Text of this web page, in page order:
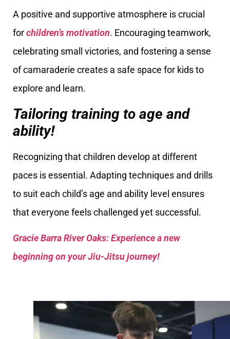
A positive and supportive atmosphere is crucial
forchildren’s motivation. Encouraging teamwork,
celebrating small victories, and fostering a sense
of camaraderie creates a safe space for kids to
explore and learn.
Tailoring training to age and
ability!
Recognizing that children develop at different
paces is essential. Adapting techniques and drills
to suit each child’s age and ability level ensures
that everyone feels challenged yet successful.
Gracie Barra River Oaks: Experience a new
beginning on your Jiu-Jitsu journey!